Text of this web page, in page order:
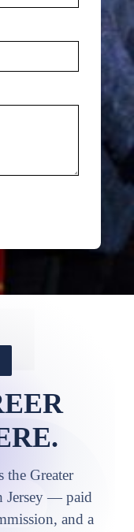
the Greater
Jersey — paid
and a